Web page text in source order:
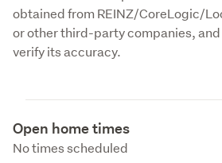
obtained from REINZ/CoreLogic/
or other third-party companies, and
verify its accuracy.
Open home times
No times scheduled